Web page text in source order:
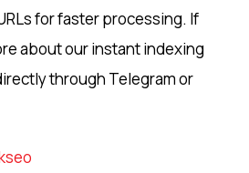
for faster processing. If
about our instant indexing
through Telegram or